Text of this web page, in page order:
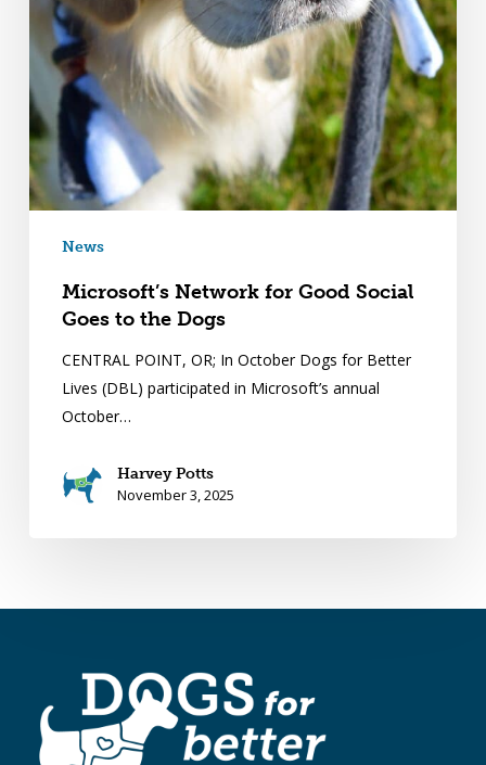
News
Microsoft’s Network for Good Social
Goes to the Dogs
CENTRAL POINT, OR; In October Dogs for Better
Lives (DBL) participated in Microsoft’s annual
October…
Harvey Potts
November 3, 2025